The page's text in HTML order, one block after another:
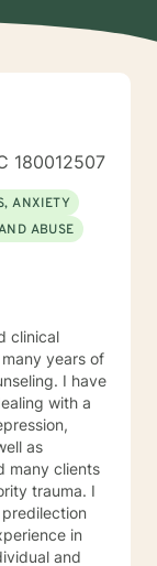
180012507
ANXIETY
ABUSE
years of
I have
with a
as
many clients
trauma. I
and